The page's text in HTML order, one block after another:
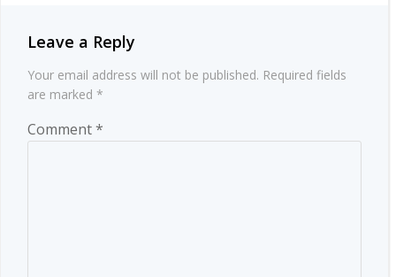
Leave a Reply
Your email address will not be published. Required fields
are marked *
Comment*